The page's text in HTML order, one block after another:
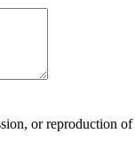
or reproduction